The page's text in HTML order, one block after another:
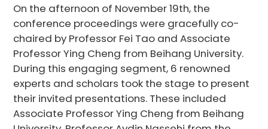
On the afternoon of November 19th, the
conference proceedings were gracefully co-
chaired by Professor Fei Tao and Associate
Professor Ying Cheng from Beihang University.
During this engaging segment, 6 renowned
experts and scholars took the stage to present
their invited presentations. These included
Associate Professor Ying Cheng from Beihang